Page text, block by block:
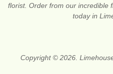
florist. Order from our incredible
today in
Copyright © 2026.